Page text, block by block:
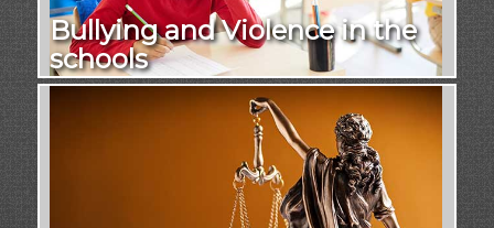
Bullying and Violence in the
schools